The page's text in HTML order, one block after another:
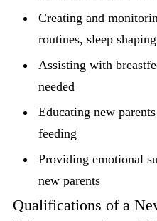
Creating and
routines, sleep shaping
Assisting with
needed
Educating new
feeding
Providing emotional
new parents
Qualifications of a